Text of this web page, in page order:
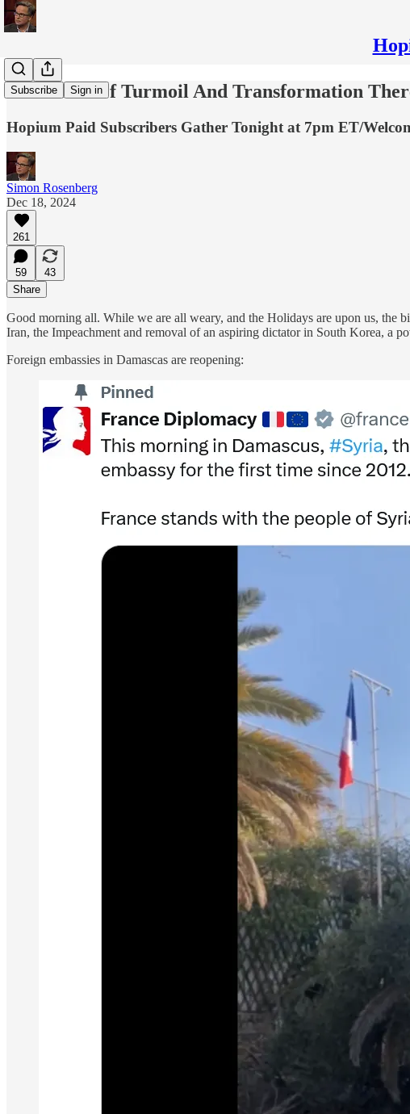
Subscribe Sign in
In A Time Of Turmoil And Transformation
Hopium Paid Subscribers Gather Tonight at 7pm ET/
Simon Rosenberg
Dec 18, 2024
261
59
43
Share
Good morning all. While we are all weary, and the Holidays are upon us, the
Iran, the Impeachment and removal of an aspiring dictator in South Korea, a
Foreign embassies in Damascas are reopening: